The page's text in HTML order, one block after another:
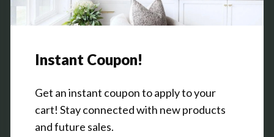
Thursday: 10 AM - 5 PM
3151 Broadway Ave SW
Grandville, MI 49418